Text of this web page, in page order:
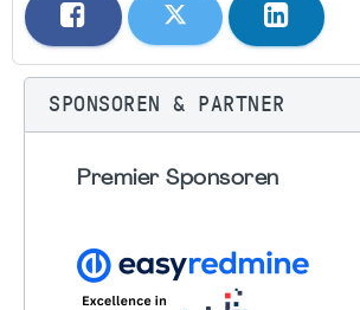
SPONSOREN & PARTNER
Premier Sponsoren